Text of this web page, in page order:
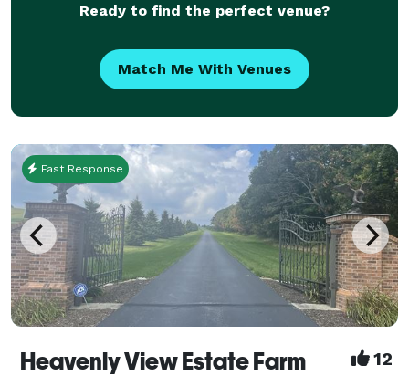
Ready to find the perfect venue?
Match Me With Venues
Fast Response
Heavenly View Estate Farm 12